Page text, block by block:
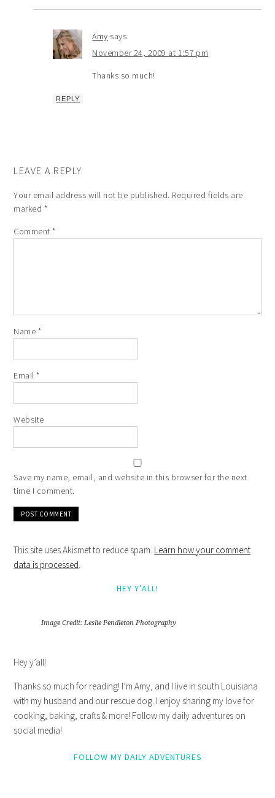
Amy says
November 24, 2009 at 1:57 pm
Thanks so much!
REPLY
LEAVE A REPLY
Your email address will not be published. Required fields are
marked *
Comment*
Name *
Email*
Website
Save my name, email, and website in this browser for the next
time I comment.
This site uses Akismet to reduce spam. Learn how your comment
data is processed.
HEY Y’ALL!
Image Credit: Leslie Pendleton Photography
Hey y’all!
Thanks so much for reading! I’m Amy, and I live in south Louisiana
with my husband and our rescue dog. I enjoy sharing my love for
cooking, baking, crafts & more! Follow my daily adventures on
social media!
FOLLOW MY DAILY ADVENTURES